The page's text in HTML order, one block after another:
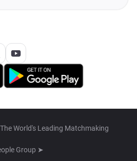
World's Leading Matchmaking
Group ➤